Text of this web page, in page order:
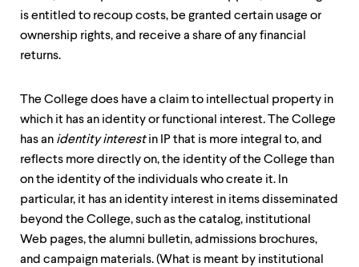
is entitled to recoup costs, be granted certain usage or
ownership rights, and receive a share of any financial
returns.
The College does have a claim to intellectual property in
which it has an identity or functional interest.The College
has an identity interestin IP that is more integral to, and
reflects more directly on, the identity of the College than
on the identity of the individuals who create it. In
particular, it has an identity interest in items disseminated
beyond the College, such as the catalog, institutional
Web pages, the alumni bulletin, admissions brochures,
and campaign materials. (What is meant by institutional